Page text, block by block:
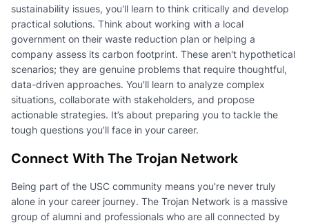
sustainability issues, you'll learn to think critically and develop
practical solutions. Think about working with a local
government on their waste reduction plan or helping a
company assess its carbon footprint. These aren't hypothetical
scenarios; they are genuine problems that require thoughtful,
data-driven approaches. You'll learn to analyze complex
situations, collaborate with stakeholders, and propose
actionable strategies. It’s about preparing you to tackle the
tough questions you’ll face in your career.
Connect With The Trojan Network
Being part of the USC community means you're never truly
alone in your career journey. The Trojan Network is a massive
group of alumni and professionals who are all connected by